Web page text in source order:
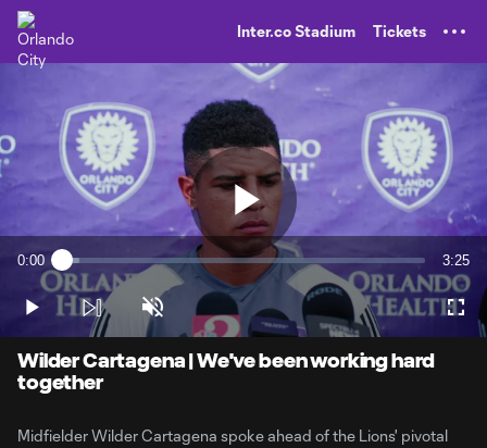
Inter.co Stadium Tickets
Play
Video
Current
Time
0:00 Loaded:
4.79%
3:25
Play Unmute
Wilder Cartagena | We've been working hard
together
Midfielder Wilder Cartagena spoke ahead of the Lions' pivotal